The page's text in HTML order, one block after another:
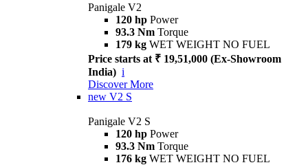
Panigale V2
120 hp Power
93.3 Nm Torque
179 kg WET WEIGHT NO FUEL
Price starts at ₹ 19,51,000 (Ex-Showroom
India) i
Discover More
new V2 S
Panigale V2 S
120 hp Power
93.3 Nm Torque
176 kg WET WEIGHT NO FUEL